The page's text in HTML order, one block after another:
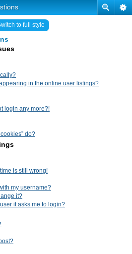
to full style
in the online user listings?
login any more?!
do?
is still wrong!
my username?
it?
it asks me to login?